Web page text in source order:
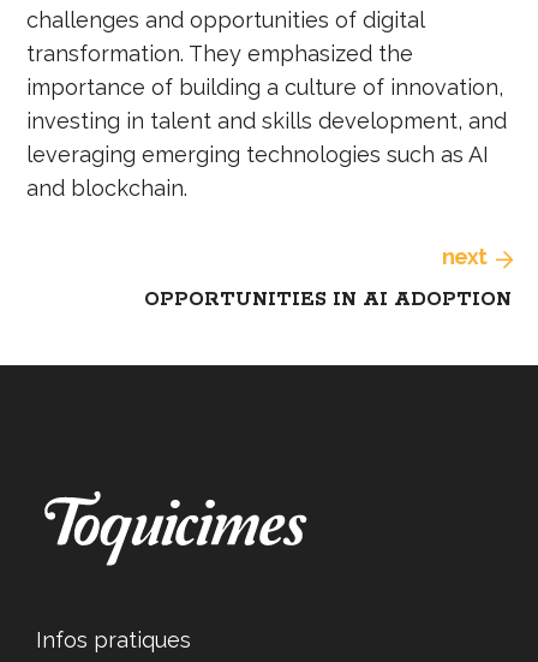
challenges and opportunities of digital
transformation. They emphasized the
importance of building a culture of innovation,
investing in talent and skills development, and
leveraging emerging technologies such as AI
and blockchain.
next
OPPORTUNITIES IN AI ADOPTION
Infos pratiques